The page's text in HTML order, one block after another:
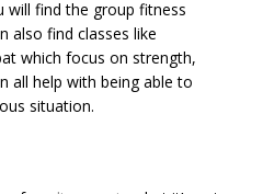
will find the group fitness
also find classes like
which focus on strength,
all help with being able to
situation.